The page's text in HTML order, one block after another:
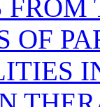
OF